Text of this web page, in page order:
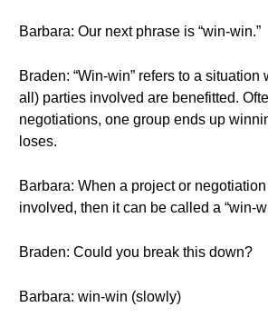
Barbara: Our next phrase is “win-win.”
Braden: “Win-win” refers to a situation
all) parties involved are benefitted.
negotiations, one group ends up
loses.
Barbara: When a project or negotiation
involved, then it can be called a “win-
Braden: Could you break this down?
Barbara: win-win (slowly)